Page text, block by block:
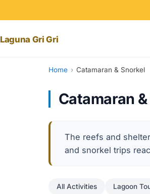
Laguna Gri Gri
Home › Catamaran & Snorkel
Catamaran
The reefs and
and snorkel trips
All Activities Lagoon